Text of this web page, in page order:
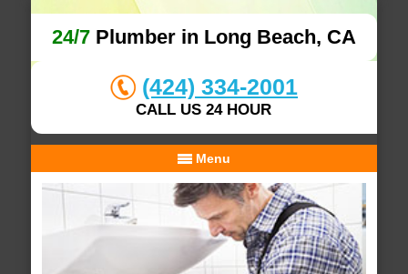
24/7Plumber in Long Beach, CA
(424) 334-2001
CALL US 24 HOUR
Menu